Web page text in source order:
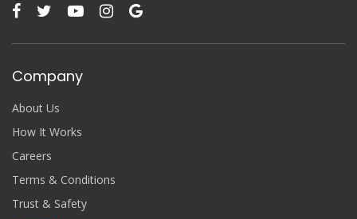
Company
About Us
How It Works
Careers
Terms & Conditions
Trust & Safety